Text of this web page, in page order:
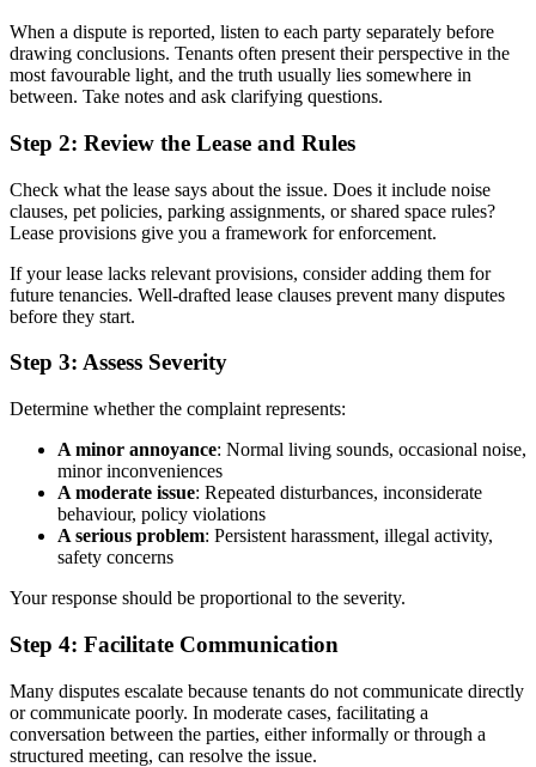
When a dispute is reported, listen to each party separately before
drawing conclusions. Tenants often present their perspective in the
most favourable light, and the truth usually lies somewhere in
between. Take notes and ask clarifying questions.
Step 2: Review the Lease and Rules
Check what the lease says about the issue. Does it include noise
clauses, pet policies, parking assignments, or shared space rules?
Lease provisions give you a framework for enforcement.
If your lease lacks relevant provisions, consider adding them for
future tenancies. Well-drafted lease clauses prevent many disputes
before they start.
Step 3: Assess Severity
Determine whether the complaint represents:
A minor annoyance: Normal living sounds, occasional noise,
minor inconveniences
A moderate issue: Repeated disturbances, inconsiderate
behaviour, policy violations
A serious problem: Persistent harassment, illegal activity,
safety concerns
Your response should be proportional to the severity.
Step 4: Facilitate Communication
Many disputes escalate because tenants do not communicate directly
or communicate poorly. In moderate cases, facilitating a
conversation between the parties, either informally or through a
structured meeting, can resolve the issue.